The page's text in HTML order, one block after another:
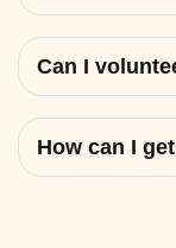
Can I
How can I